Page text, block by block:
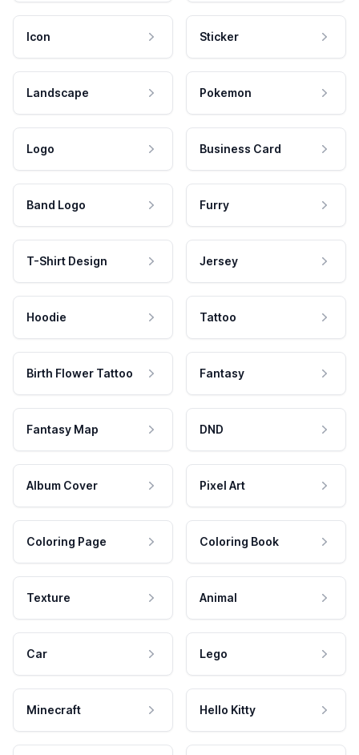
Icon Sticker
Landscape Pokemon
Logo Business Card
Band Logo Furry
T-Shirt Design Jersey
Hoodie Tattoo
Birth Flower Tattoo Fantasy
Fantasy Map DND
Album Cover Pixel Art
Coloring Page Coloring Book
Texture Animal
Car Lego
Minecraft Hello Kitty